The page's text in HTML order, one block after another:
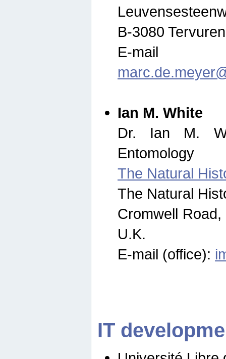
B-3080
E-
Ian M. White
Dr. Ian M.
Entomology
The Natural
The Natural
Cromwell
U.K.
E-mail (office):
IT